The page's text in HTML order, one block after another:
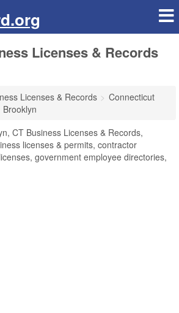
Licenses & Records
Licenses & Records
Connecticut
Brooklyn
CT Business Licenses & Records,
licenses & permits, contractor
government employee directories,